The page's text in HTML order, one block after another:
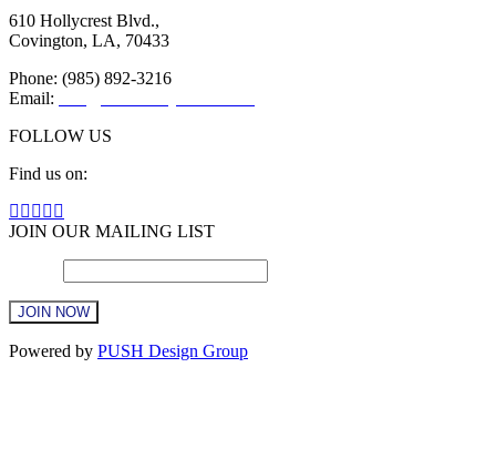
610 Hollycrest Blvd.,
Covington, LA, 70433
Phone: (985) 892-3216
Email:
FOLLOW US
Find us on:
Facebook
page
window
X
page
window
YouTube
page
window
Linkedin
page
window
page
window
JOIN OUR MAILING LIST
Constant
Powered by PUSH Design Group